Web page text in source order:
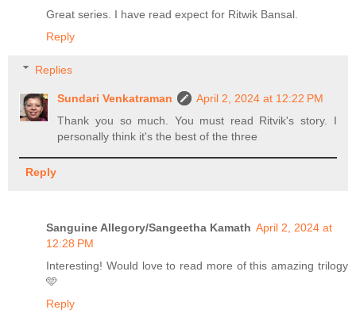
Great series. I have read expect for Ritwik Bansal.
Reply
Replies
Sundari Venkatraman
April 2, 2024 at 12:22 PM
Thank you so much. You must read Ritvik's story. I
personally think it's the best of the three
Reply
Sanguine Allegory/Sangeetha Kamath April 2, 2024 at
12:28 PM
Interesting! Would love to read more of this amazing trilogy
🩵
Reply